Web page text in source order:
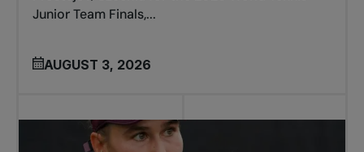
Junior Team Finals,...
AUGUST 3, 2026